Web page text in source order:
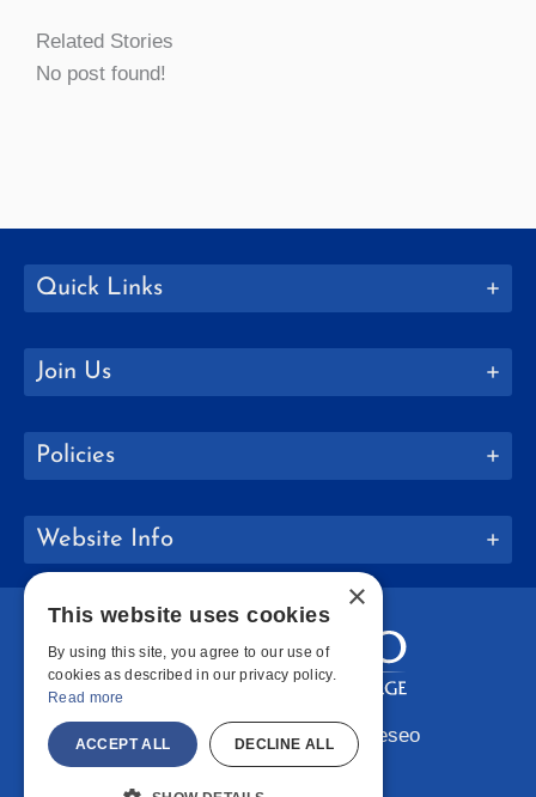
Related Stories
No post found!
Quick Links
Join Us
Policies
Website Info
Copyright © 2026 SUNY Geneseo
Facebook
Instagram
LinkedIn
×
This website uses cookies
By using this site, you agree to our use of
cookies as described in our privacy policy.
Read more
ACCEPT ALL DECLINE ALL